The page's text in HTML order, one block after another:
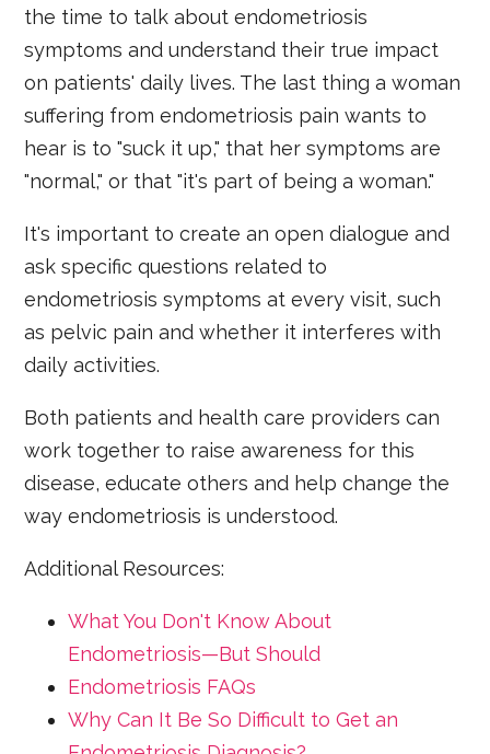
the time to talk about endometriosis
symptoms and understand their true impact
on patients' daily lives. The last thing a woman
suffering from endometriosis pain wants to
hear is to "suck it up," that her symptoms are
"normal," or that "it's part of being a woman."
It's important to create an open dialogue and
ask specific questions related to
endometriosis symptoms at every visit, such
as pelvic pain and whether it interferes with
daily activities.
Both patients and health care providers can
work together to raise awareness for this
disease, educate others and help change the
way endometriosis is understood.
Additional Resources:
What You Don't Know About
Endometriosis—But Should
Endometriosis FAQs
Why Can It Be So Difficult to Get an